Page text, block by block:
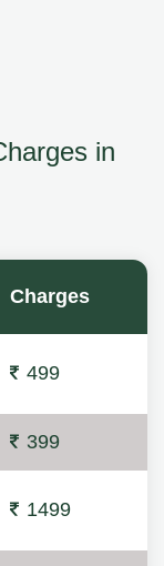
in
Charges
499
399
1499